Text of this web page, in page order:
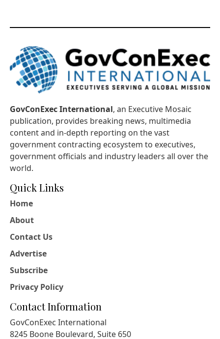
GovConExec International, an Executive Mosaic
publication, provides breaking news, multimedia
content and in-depth reporting on the vast
government contracting ecosystem to executives,
government officials and industry leaders all over the
world.
Quick Links
Home
About
Contact Us
Advertise
Subscribe
Privacy Policy
Contact Information
GovConExec International
8245 Boone Boulevard, Suite 650